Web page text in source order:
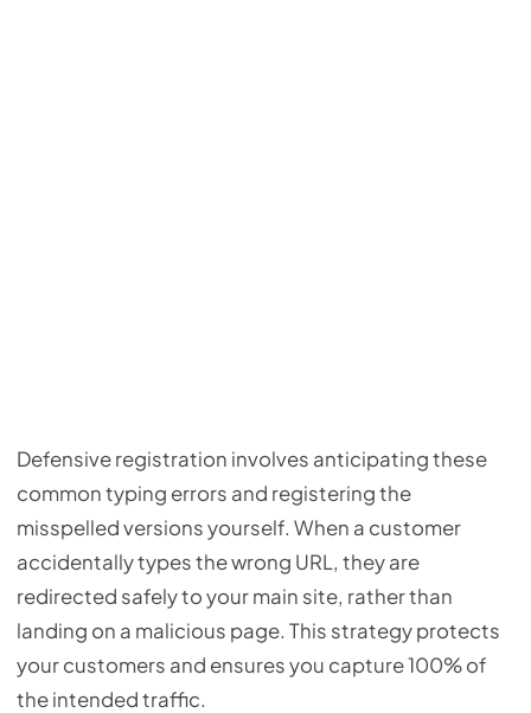
Defensive registration involves anticipating these
common typing errors and registering the
misspelled versions yourself. When a customer
accidentally types the wrong URL, they are
redirected safely to your main site, rather than
landing on a malicious page. This strategy protects
your customers and ensures you capture 100% of
the intended traffic.